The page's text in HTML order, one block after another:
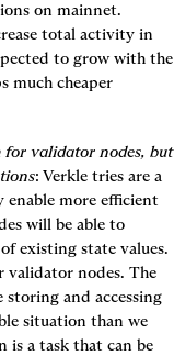
on mainnet.
total activity in
to grow with the
much cheaper
for validator nodes, but
: Verkle tries are a
more efficient
will be able to
existing state values.
validator nodes. The
and accessing
situation than we
is a task that can be